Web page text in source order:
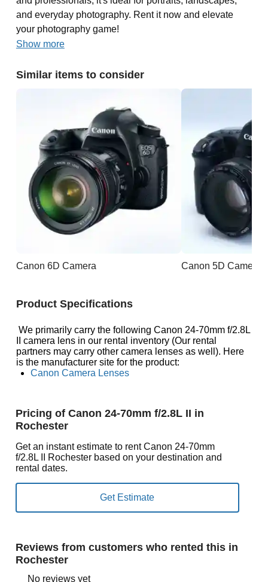
and everyday photography. Rent it now and elevate
your photography game!
Show more
Similar items to consider
Canon 6D Camera Canon 5D Camera
Product Specifications
We primarily carry the following Canon 24-70mm f/2.8L
II camera lens in our rental inventory (Our rental
partners may carry other camera lenses as well). Here
is the manufacturer site for the product:
Canon Camera Lenses
Pricing of Canon 24-70mm f/2.8L II in
Rochester
Get an instant estimate to rent Canon 24-70mm
f/2.8L II Rochester based on your destination and
rental dates.
Reviews from customers who rented this in
Rochester
No reviews yet